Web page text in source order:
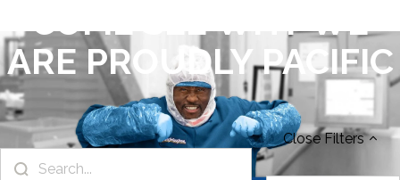
COME SEE WHY WE
ARE PROUDLY PACIFIC
CloseFilters